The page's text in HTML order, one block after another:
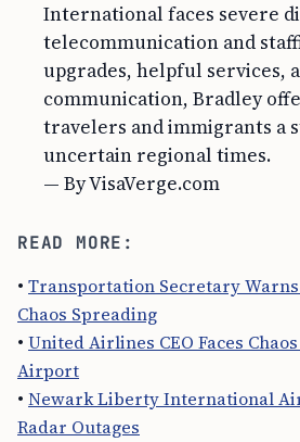
International faces severe
telecommunication and
upgrades, helpful services,
communication, Bradley
travelers and immigrants a
uncertain regional times.
— By VisaVerge.com
READ MORE:
• Transportation Secretary
Chaos Spreading
• United Airlines CEO Faces
Airport
• Newark Liberty International
Radar Outages